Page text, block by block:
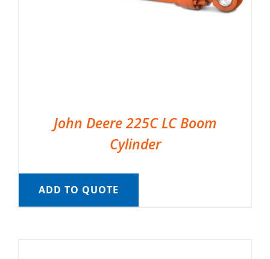
John Deere 225C LC Boom
Cylinder
ADD TO QUOTE